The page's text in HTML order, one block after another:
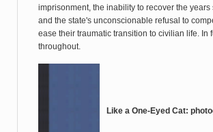
imprisonment, the inability to recover the years
and the state's unconscionable refusal to
ease their traumatic transition to civilian life. In
throughout.
Like a One-Eyed Cat: